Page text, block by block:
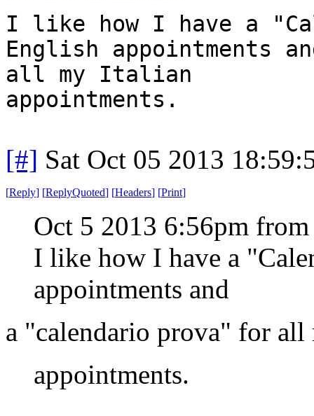
I like how I have a
English appointments
all my Italian
appointments.
[#] Sat Oct 05 2013
[Reply] [ReplyQuoted] [Headers] [Print]
Oct 5 2013 6:56pm from
I like how I have a
appointments and
a "calendario prova" for
appointments.